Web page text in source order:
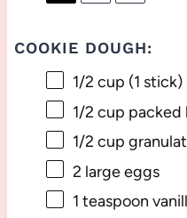
COOKIE DOUGH:
1/2 cup (1 stick)
1/2 cup packed
1/2 cup
2 large eggs
1 teaspoon